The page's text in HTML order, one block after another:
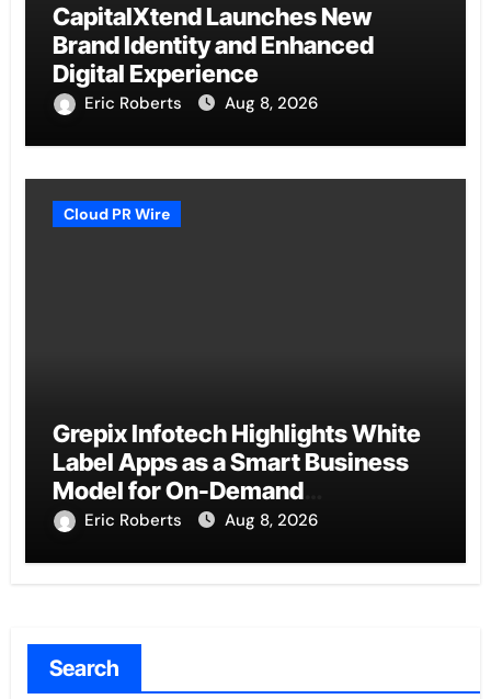
CapitalXtend Launches New
Brand Identity and Enhanced
Digital Experience
Eric Roberts Aug 8, 2026
Cloud PR Wire
Grepix Infotech Highlights White
Label Apps as a Smart Business
Model for On-Demand
Entrepreneurs
Eric Roberts Aug 8, 2026
Search